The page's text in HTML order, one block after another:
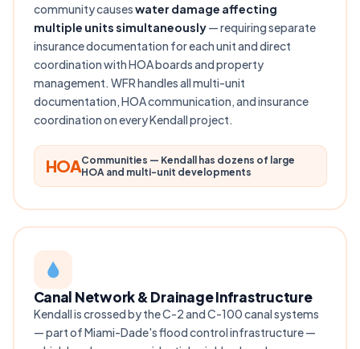
community causeswater damage affecting
multiple units simultaneously— requiring separate
insurance documentation for each unit and direct
coordination with HOA boards and property
management. WFR handles all multi-unit
documentation, HOA communication, and insurance
coordination on every Kendall project.
HOACommunities — Kendall has dozens of large
HOA and multi-unit developments
Canal Network & Drainage Infrastructure
Kendall is crossed by the C-2 and C-100 canal systems
— part of Miami-Dade's flood control infrastructure —